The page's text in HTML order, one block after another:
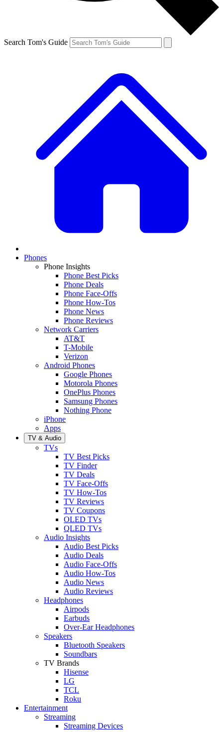
Search Tom's Guide
Phones
Phone Insights
Phone Best Picks
Phone Deals
Phone Face-Offs
Phone How-Tos
Phone News
Phone Reviews
Network Carriers
AT&T
T-Mobile
Verizon
Android Phones
Google Phones
Motorola Phones
OnePlus Phones
Samsung Phones
Nothing Phone
iPhone
Apps
TV & Audio
TVs
TV Best Picks
TV Finder
TV Deals
TV Face-Offs
TV How-Tos
TV Reviews
TV Coupons
OLED TVs
QLED TVs
Audio Insights
Audio Best Picks
Audio Deals
Audio Face-Offs
Audio How-Tos
Audio News
Audio Reviews
Headphones
Airpods
Earbuds
Over-Ear Headphones
Speakers
Bluetooth Speakers
Soundbars
TV Brands
Hisense
LG
TCL
Roku
Entertainment
Streaming
Streaming Devices